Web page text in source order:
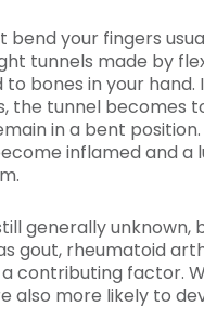
bend your fingers
tunnels made by
bones in your hand.
the tunnel becomes
in a bent
inflamed and a
generally unknown,
gout, rheumatoid
contributing factor.
also more likely to